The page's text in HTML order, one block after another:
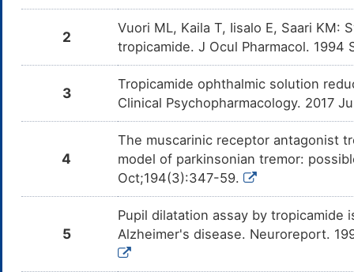
2
Vuori ML, Kaila T, Iisalo E, Saari
tropicamide. J Ocul Pharmacol. 1994
3
Tropicamide ophthalmic solution
Clinical Psychopharmacology. 2017
4
The muscarinic receptor antagonist
model of parkinsonian tremor:
Oct;194(3):347-59.
5
Pupil dilatation assay by tropicamide
Alzheimer's disease. Neuroreport.